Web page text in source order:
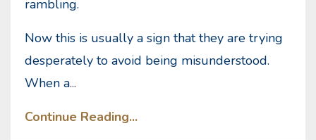
rambling.
Now this is usually a sign that they are trying
desperately to avoid being misunderstood.
When a...
Continue Reading...